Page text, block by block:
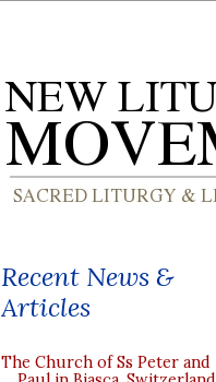
Recent News &
Articles
The Church of Ss Peter and